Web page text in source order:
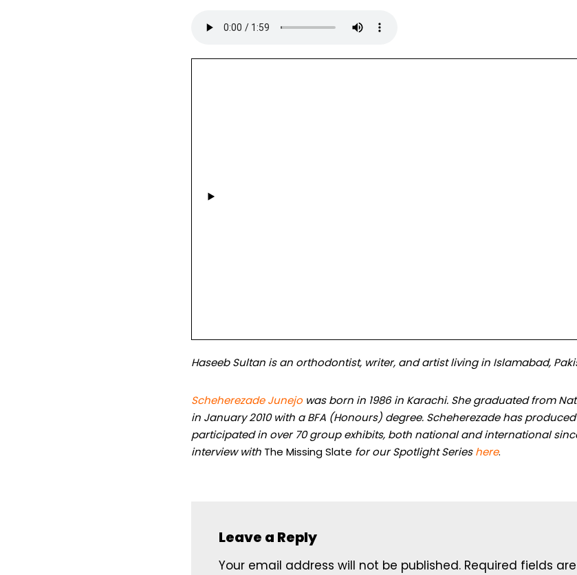
Haseeb Sultan is an orthodontist, writer, and artist living in Islamabad,
Scheherezade Junejo was born in 1986 in Karachi. She graduated from
in January 2010 with a BFA (Honours) degree. Scheherezade has
participated in over 70 group exhibits, both national and international
interview with The Missing Slate for our Spotlight Serieshere.
Leave a Reply
Your email address will not be published. Required fields